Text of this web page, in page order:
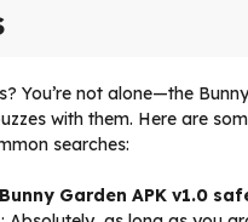
You’re not alone—the
with them. Here are
searches:
Garden APK v1.0